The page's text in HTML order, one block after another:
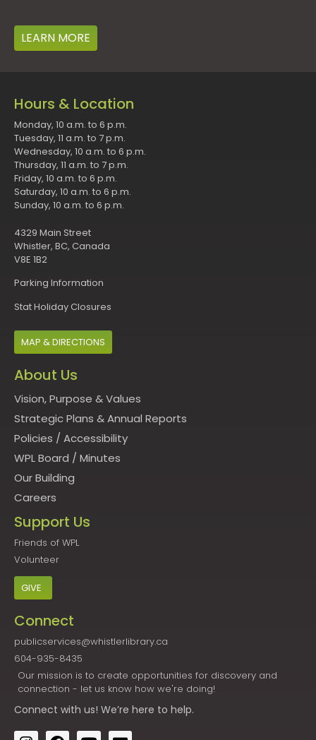
LEARN MORE
Hours & Location
Monday, 10 a.m. to 6 p.m.
Tuesday, 11 a.m. to 7 p.m.
Wednesday, 10 a.m. to 6 p.m.
Thursday, 11 a.m. to 7 p.m.
Friday, 10 a.m. to 6 p.m.
Saturday, 10 a.m. to 6 p.m.
Sunday, 10 a.m. to 6 p.m.
4329 Main Street
Whistler, BC, Canada
V8E 1B2
Parking Information
Stat Holiday Closures
MAP & DIRECTIONS
About Us
Vision, Purpose & Values
Strategic Plans & Annual Reports
Policies / Accessibility
WPL Board / Minutes
Our Building
Careers
Support Us
Friends of WPL
Volunteer
GIVE
Connect
publicservices@whistlerlibrary.ca
604-935-8435
Our mission is to create opportunities for discovery and
connection - let us know how we're doing!
Connect with us! We’re here to help.